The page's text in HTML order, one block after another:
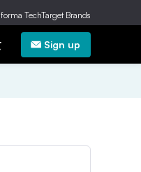
Sign up